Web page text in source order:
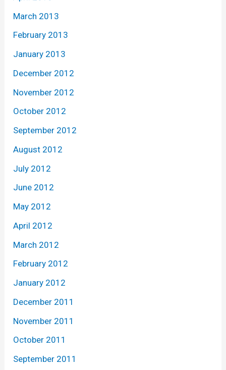
March 2013
February 2013
January 2013
December 2012
November 2012
October 2012
September 2012
August 2012
July 2012
June 2012
May 2012
April 2012
March 2012
February 2012
January 2012
December 2011
November 2011
October 2011
September 2011